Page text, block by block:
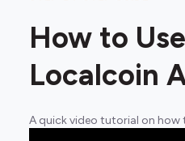
How to
Localcoin
A quick video tutorial on how